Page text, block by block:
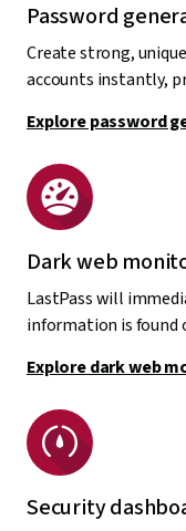
Password
Create strong,
accounts instantly,
Explore password
Dark web
LastPass will
information is found
Explore dark web
Security